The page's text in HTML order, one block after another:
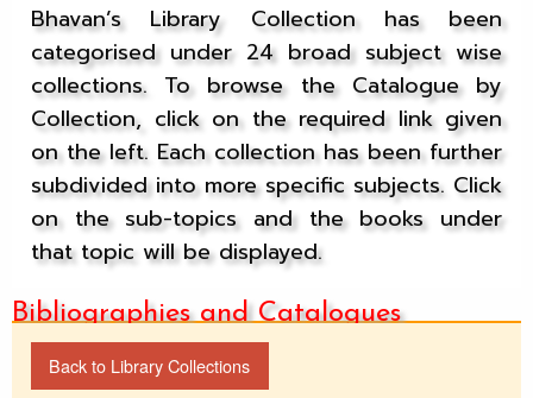
Bhavan’s Library Collection has been
categorised under 24 broad subject wise
collections. To browse the Catalogue by
Collection, click on the required link given
on the left. Each collection has been further
subdivided into more specific subjects. Click
on the sub-topics and the books under
that topic will be displayed.
Bibliographies and Catalogues
Back to Library Collections